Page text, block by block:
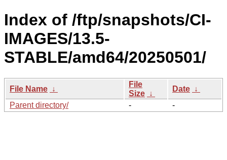
Index of /ftp/snapshots/CI-
IMAGES/13.5-
STABLE/amd64/20250501/
File Name ↓
File
Size ↓
Date ↓
Parent directory/
- -